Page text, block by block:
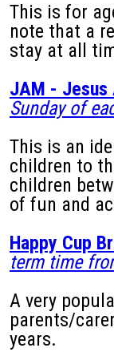
This is for
note that a
stay at all
JAM - Jesus
Sunday of
This is an
children to
children
of fun and
Happy Cup
term time
A very
parents/
years.